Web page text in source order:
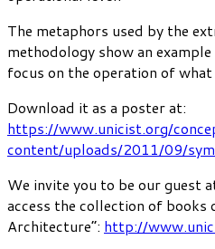
The metaphors used by the
methodology show an
focus on the operation of
Download it as a poster at:
https://www.unicist.org/
content/uploads/2011/09/
We invite you to be our guest
access the collection of books
Architecture”: http://